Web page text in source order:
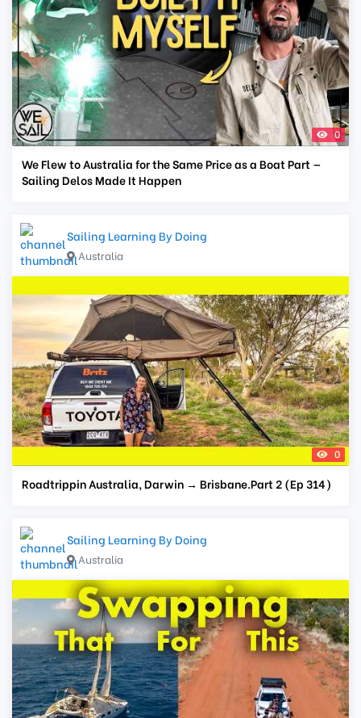
0
We Flew to Australia for the Same Price as a Boat Part —
Sailing Delos Made It Happen
Sailing Learning By Doing
Australia
0
Roadtrippin Australia, Darwin → Brisbane.Part 2 (Ep 314)
Sailing Learning By Doing
Australia